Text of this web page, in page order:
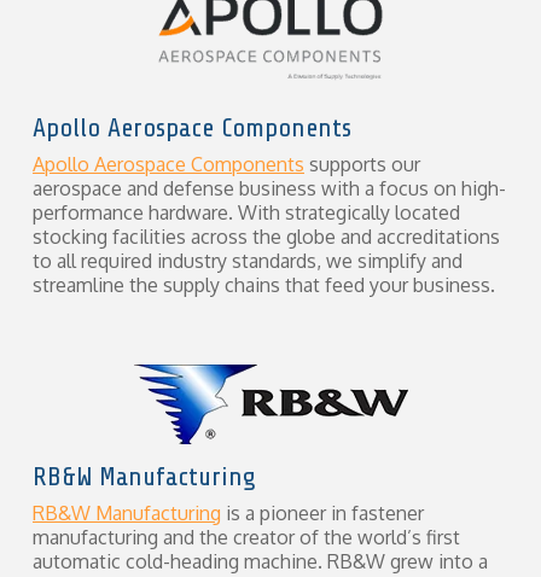
Apollo Aerospace Components
Apollo Aerospace Components supports our
aerospace and defense business with a focus on high-
performance hardware. With strategically located
stocking facilities across the globe and accreditations
to all required industry standards, we simplify and
streamline the supply chains that feed your business.
RB&W Manufacturing
RB&W Manufacturing is a pioneer in fastener
manufacturing and the creator of the world’s first
automatic cold-heading machine. RB&W grew into a